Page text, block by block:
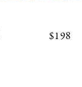
$198